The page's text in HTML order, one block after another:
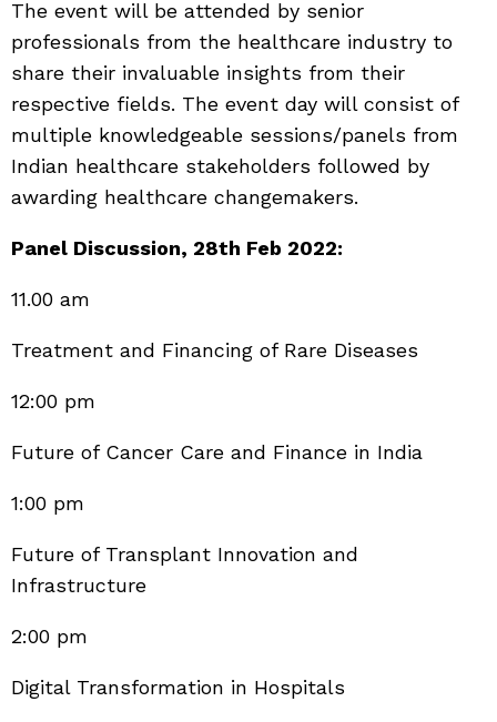
The event will be attended by senior
professionals from the healthcare industry to
share their invaluable insights from their
respective fields. The event day will consist of
multiple knowledgeable sessions/panels from
Indian healthcare stakeholders followed by
awarding healthcare changemakers.
Panel Discussion, 28th Feb 2022:
11.00 am
Treatment and Financing of Rare Diseases
12:00 pm
Future of Cancer Care and Finance in India
1:00 pm
Future of Transplant Innovation and
Infrastructure
2:00 pm
Digital Transformation in Hospitals